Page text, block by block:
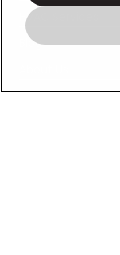
HVAC Services
Blog
Contact Us